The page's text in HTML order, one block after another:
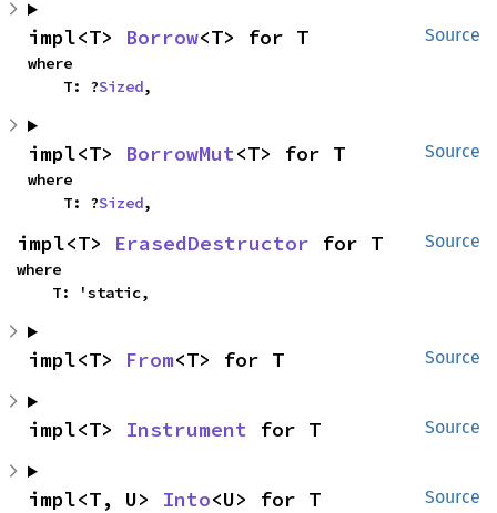
Source
impl<T> Borrow<T> for T
where
    T: ?
Sized,
Source
impl<T> BorrowMut<T> for T
where
    T: ?
Sized,
Source
impl<T> ErasedDestructor for T
where
    T: 'static,
Source
impl<T> From<T> for T
Source
impl<T> Instrument for T
Source
impl<T, U> Into<U> for T